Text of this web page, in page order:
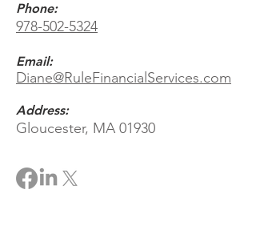
Phone:
978-502-5324
Email:
Diane@RuleFinancialServices.com
Address:
Gloucester, MA 01930